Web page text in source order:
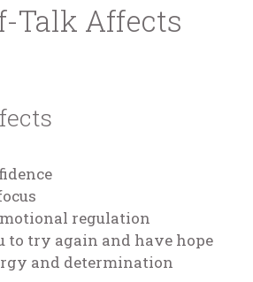
Talk Affects
regulation
to try again and have hope
and determination